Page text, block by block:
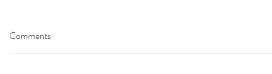
Comments